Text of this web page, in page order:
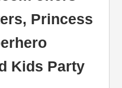
Princess
Kids Party